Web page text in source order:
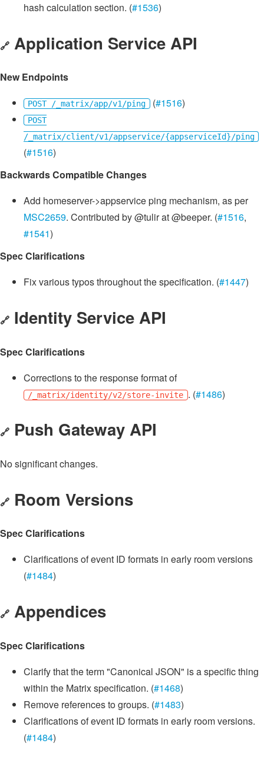
hash calculation section. (#1536)
🔗 Application Service API
New Endpoints
POST /_matrix/app/v1/ping (#1516)
POST
/_matrix/client/v1/appservice/{appserviceId}/ping
(#1516)
Backwards Compatible Changes
Add homeserver->appservice ping mechanism, as per
MSC2659. Contributed by @tulir at @beeper. (#1516,
#1541)
Spec Clarifications
Fix various typos throughout the specification. (#1447)
🔗 Identity Service API
Spec Clarifications
Corrections to the response format of
/_matrix/identity/v2/store-invite . (#1486)
🔗 Push Gateway API
No significant changes.
🔗 Room Versions
Spec Clarifications
Clarifications of event ID formats in early room versions
(#1484)
🔗 Appendices
Spec Clarifications
Clarify that the term "Canonical JSON" is a specific thing
within the Matrix specification. (#1468)
Remove references to groups. (#1483)
Clarifications of event ID formats in early room versions.
(#1484)